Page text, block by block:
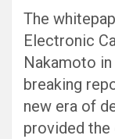
The
Electronic
Nakamoto
breaking
new era of
provided